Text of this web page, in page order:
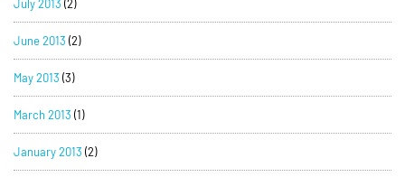
July 2013 (2)
June 2013 (2)
May 2013 (3)
March 2013 (1)
January 2013 (2)